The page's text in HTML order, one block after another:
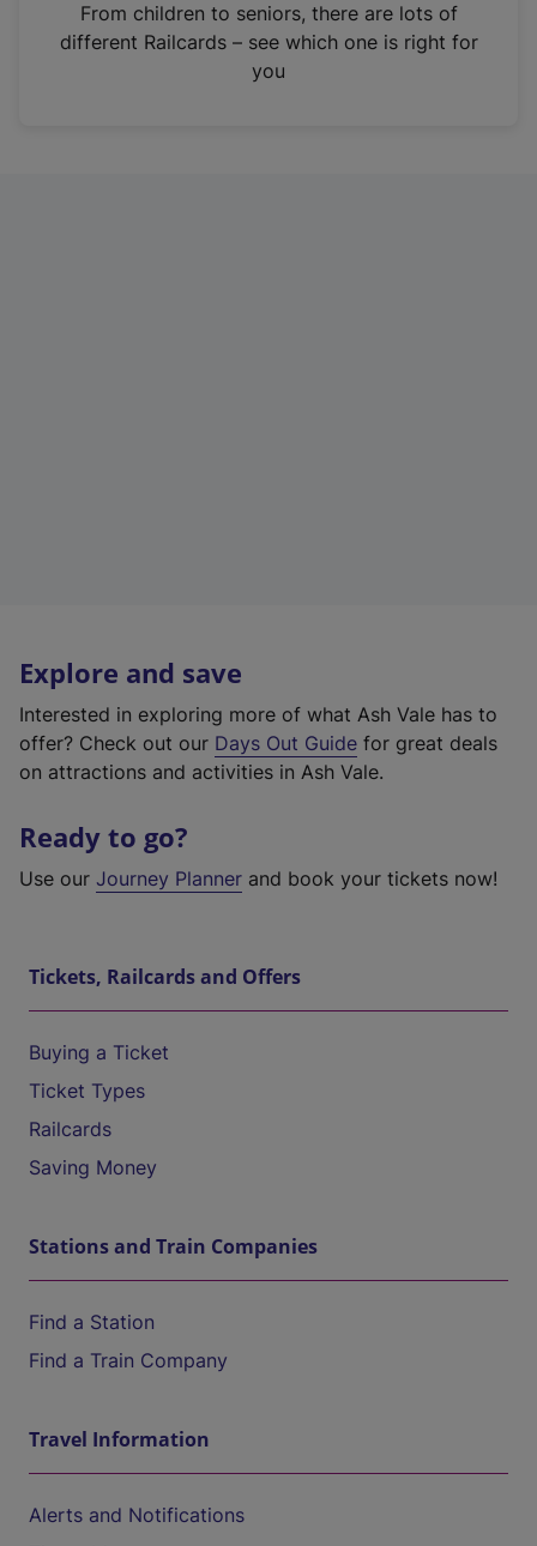
n
From children to seniors, there are lots of
different Railcards – see which one is right for
you
Explore and save
Interested in exploring more of what Ash Vale has to
offer? Check out our Days Out Guide for great deals
on attractions and activities in Ash Vale.
Ready to go?
Use our Journey Planner and book your tickets now!
Tickets, Railcards and Offers
Buying a Ticket
Ticket Types
Railcards
Saving Money
Stations and Train Companies
Find a Station
Find a Train Company
Travel Information
Alerts and Notifications